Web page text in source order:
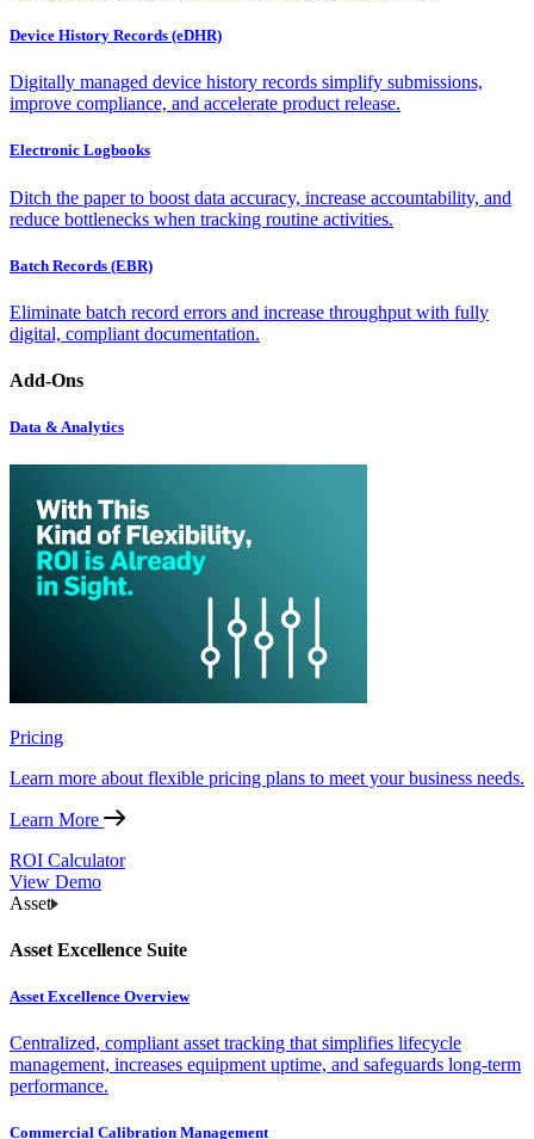
Device History Records (eDHR)
Digitally managed device history records simplify submissions,
improve compliance, and accelerate product release.
Electronic Logbooks
Ditch the paper to boost data accuracy, increase accountability, and
reduce bottlenecks when tracking routine activities.
Batch Records (EBR)
Eliminate batch record errors and increase throughput with fully
digital, compliant documentation.
Add-Ons
Data & Analytics
Pricing
Learn more about flexible pricing plans to meet your business needs.
Learn More
ROI Calculator
View Demo
Asset
Asset Excellence Suite
Asset Excellence Overview
Centralized, compliant asset tracking that simplifies lifecycle
management, increases equipment uptime, and safeguards long-term
performance.
Commercial Calibration Management